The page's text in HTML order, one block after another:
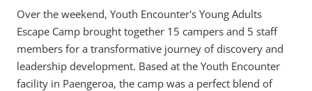
Over the weekend, Youth Encounter's Young Adults
Escape Camp brought together 15 campers and 5 staff
members for a transformative journey of discovery and
leadership development. Based at the Youth Encounter
facility in Paengeroa, the camp was a perfect blend of